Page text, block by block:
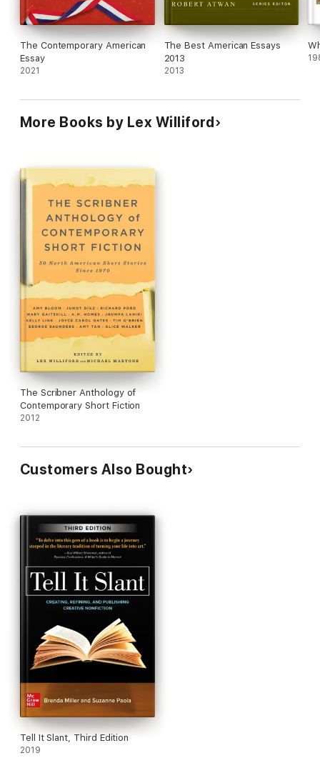
The Contemporary American
Essay
2021
The Best American Essays
2013
2013
More Books by Lex Williford
The Scribner Anthology of
Contemporary Short Fiction
2012
Customers Also Bought
Tell It Slant, Third Edition
2019